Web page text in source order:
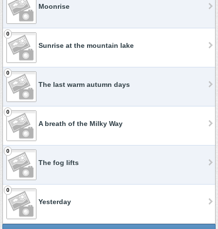
Moonrise
0
Sunrise at the mountain lake
0
The last warm autumn days
0
A breath of the Milky Way
0
The fog lifts
0
Yesterday